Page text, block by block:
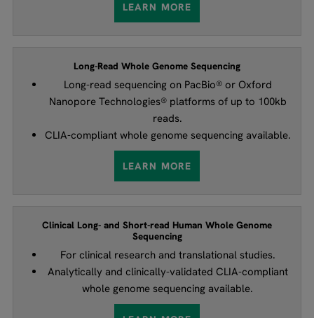
LEARN MORE
Long-Read Whole Genome Sequencing
Long-read sequencing on PacBio® or Oxford
Nanopore Technologies® platforms of up to 100kb
reads.
CLIA-compliant whole genome sequencing available.
LEARN MORE
Clinical Long- and Short-read Human Whole Genome
Sequencing
For clinical research and translational studies.
Analytically and clinically-validated CLIA-compliant
whole genome sequencing available.